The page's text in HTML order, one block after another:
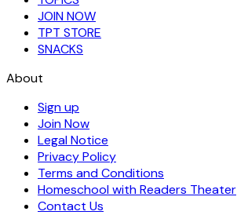
JOIN NOW
TPT STORE
SNACKS
About
Sign up
Join Now
Legal Notice
Privacy Policy
Terms and Conditions
Homeschool with Readers Theater
Contact Us